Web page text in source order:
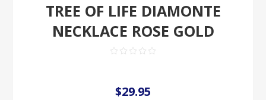
TREE OF LIFE DIAMONTE
NECKLACE ROSE GOLD
$29.95